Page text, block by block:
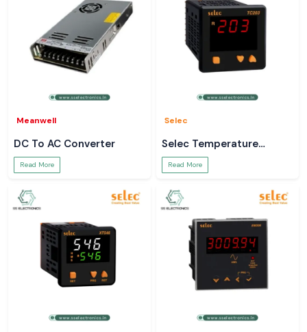
Meanwell
DC To AC Converter
Read More
Selec
Selec Temperature
Controller
Read More